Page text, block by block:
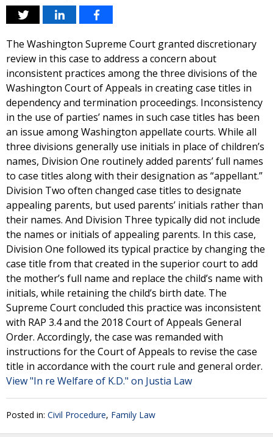
The Washington Supreme Court granted discretionary
review in this case to address a concern about
inconsistent practices among the three divisions of the
Washington Court of Appeals in creating case titles in
dependency and termination proceedings. Inconsistency
in the use of parties’ names in such case titles has been
an issue among Washington appellate courts. While all
three divisions generally use initials in place of children’s
names, Division One routinely added parents’ full names
to case titles along with their designation as “appellant.”
Division Two often changed case titles to designate
appealing parents, but used parents’ initials rather than
their names. And Division Three typically did not include
the names or initials of appealing parents. In this case,
Division One followed its typical practice by changing the
case title from that created in the superior court to add
the mother’s full name and replace the child’s name with
initials, while retaining the child’s birth date. The
Supreme Court concluded this practice was inconsistent
with RAP 3.4 and the 2018 Court of Appeals General
Order. Accordingly, the case was remanded with
instructions for the Court of Appeals to revise the case
title in accordance with the court rule and general order.
View "In re Welfare of K.D." on Justia Law
Posted in: Civil Procedure, Family Law